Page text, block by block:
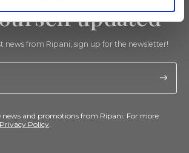
updated
news from Ripani, sign up for the newsletter!
news and promotions from Ripani. For more
Privacy Policy